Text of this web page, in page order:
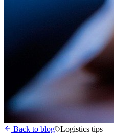
Back to blog Logistics tips